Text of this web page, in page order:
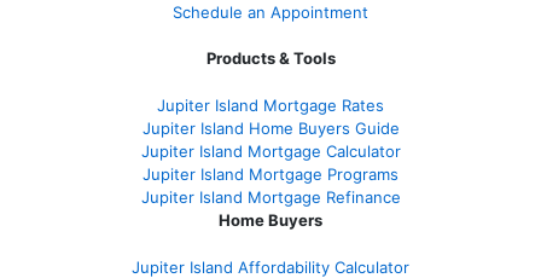
Schedule an Appointment
Products & Tools
Jupiter Island Mortgage Rates
Jupiter Island Home Buyers Guide
Jupiter Island Mortgage Calculator
Jupiter Island Mortgage Programs
Jupiter Island Mortgage Refinance
Home Buyers
Jupiter Island Affordability Calculator